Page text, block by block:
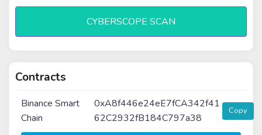
CYBERSCOPE SCAN
Contracts
Binance Smart
Chain
0xA8f446e24eE7fCA342f41
62C2932fB184C797a38
Copy